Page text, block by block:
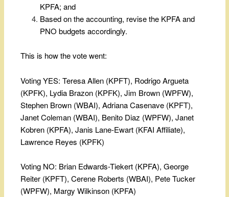
KPFA; and
Based on the accounting, revise the KPFA and
PNO budgets accordingly.
This is how the vote went:
Voting YES: Teresa Allen (KPFT), Rodrigo Argueta
(KPFK), Lydia Brazon (KPFK), Jim Brown (WPFW),
Stephen Brown (WBAI), Adriana Casenave (KPFT),
Janet Coleman (WBAI), Benito Diaz (WPFW), Janet
Kobren (KPFA), Janis Lane-Ewart (KFAI Affiliate),
Lawrence Reyes (KPFK)
Voting NO: Brian Edwards-Tiekert (KPFA), George
Reiter (KPFT), Cerene Roberts (WBAI), Pete Tucker
(WPFW), Margy Wilkinson (KPFA)